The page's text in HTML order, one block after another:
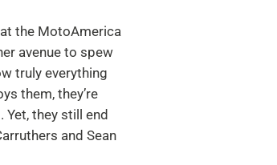
the MotoAmerica
avenue to spew
truly everything
them, they’re
they still end
and Sean